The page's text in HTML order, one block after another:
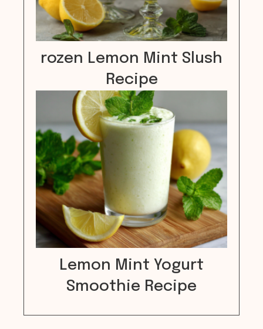
rozen Lemon Mint Slush
Recipe
Lemon Mint Yogurt
Smoothie Recipe